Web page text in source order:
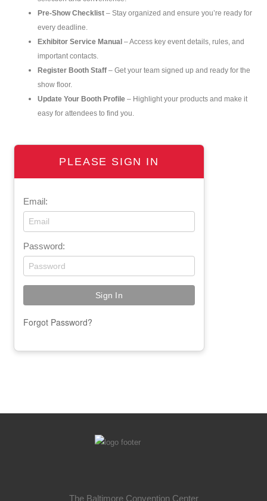
PLEASE SIGN IN
Email:
Password:
Forgot Password?
Pre-Show Checklist – Stay organized and ensure you’re ready for
every deadline.
Exhibitor Service Manual – Access key event details, rules, and
important contacts.
Register Booth Staff – Get your team signed up and ready for the
show floor.
Update Your Booth Profile – Highlight your products and make it
easy for attendees to find you.
The Baltimore Convention Center